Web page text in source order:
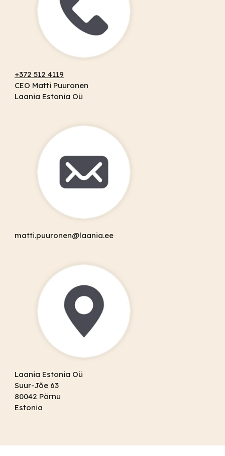
+372 512 4119
CEO Matti Puuronen
Laania Estonia Oü
matti.puuronen@laania.ee
Laania Estonia Oü
Suur-Jõe 63
80042 Pärnu
Estonia